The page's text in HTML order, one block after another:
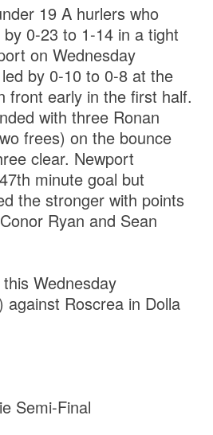
19 A hurlers who
0-23 to 1-14 in a tight
on Wednesday
by 0-10 to 0-8 at the
front early in the first half.
with three Ronan
frees) on the bounce
clear. Newport
minute goal but
the stronger with points
Ryan and Sean
Wednesday
against Roscrea in Dolla
Semi-Final